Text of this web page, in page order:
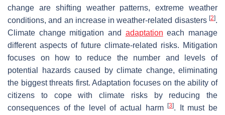
change are shifting weather patterns, extreme weather
conditions, and an increase in weather-related disasters [2].
Climate change mitigation and adaptation each manage
different aspects of future climate-related risks. Mitigation
focuses on how to reduce the number and levels of
potential hazards caused by climate change, eliminating
the biggest threats first. Adaptation focuses on the ability of
citizens to cope with climate risks by reducing the
consequences of the level of actual harm[3]. It must be